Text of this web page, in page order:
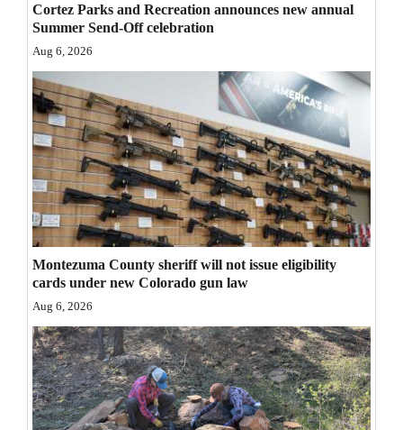
Editorial Cartoons
Events
Columns
Videos
Galleries
Community
Calendar
Comics
Puzzles
4CornersJobs
Real
Cortez Parks and Recreation announces new annual
Summer Send-Off celebration
Aug 6, 2026
Montezuma County sheriff will not issue eligibility
cards under new Colorado gun law
Aug 6, 2026